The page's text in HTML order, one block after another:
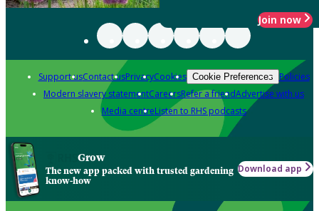
Join now
Support usContact usPrivacyCookies Cookie Preferences Policies
Modern slavery statementCareersRefer a friendAdvertise with us
Media centreListen to RHS podcasts
Grow
The new app packed with trusted gardening
know-how
Download app